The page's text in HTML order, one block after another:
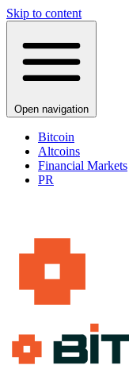
Skip to content
Open navigation
Bitcoin
Altcoins
Financial Markets
PR